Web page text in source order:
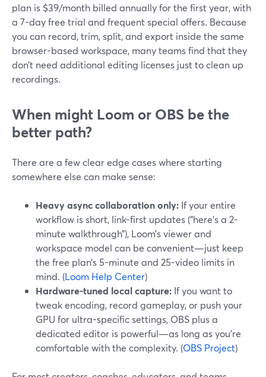
plan is $39/month billed annually for the first year, with
a 7-day free trial and frequent special offers. Because
you can record, trim, split, and export inside the same
browser-based workspace, many teams find that they
don’t need additional editing licenses just to clean up
recordings.
When might Loom or OBS be the
better path?
There are a few clear edge cases where starting
somewhere else can make sense:
Heavy async collaboration only: If your entire
workflow is short, link-first updates (“here’s a 2-
minute walkthrough”), Loom’s viewer and
workspace model can be convenient—just keep
the free plan’s 5-minute and 25-video limits in
mind. (Loom Help Center)
Hardware-tuned local capture: If you want to
tweak encoding, record gameplay, or push your
GPU for ultra-specific settings, OBS plus a
dedicated editor is powerful—as long as you’re
comfortable with the complexity. (OBS Project)